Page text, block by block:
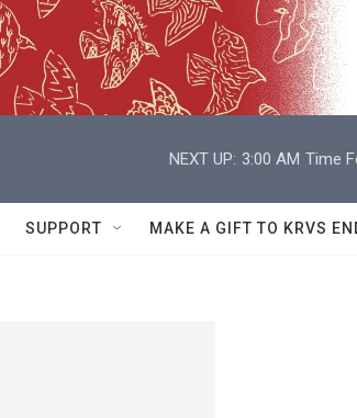
NEXT UP: 3:00 AM Time
SUPPORT MAKE A GIFT TO KRVS